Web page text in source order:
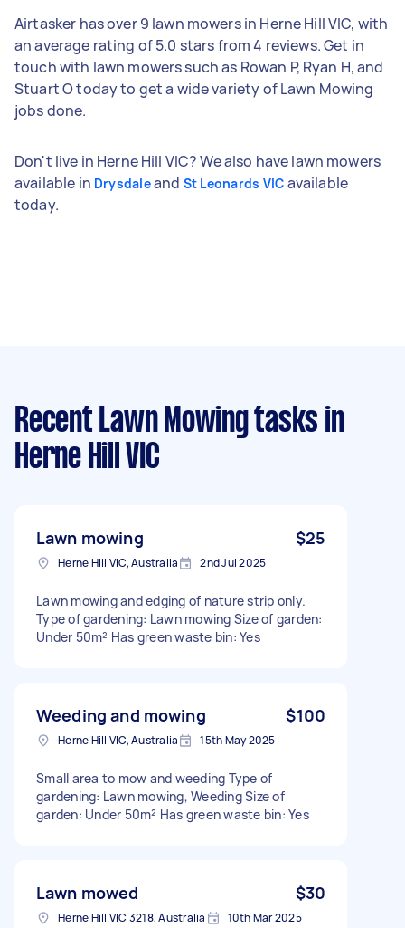
Airtasker has over 9 lawn mowers in Herne Hill VIC, with
an average rating of 5.0 stars from 4 reviews. Get in
touch with lawn mowers such as Rowan P, Ryan H, and
Stuart O today to get a wide variety of Lawn Mowing
jobs done.
Don't live in Herne Hill VIC? We also have lawn mowers
available in Drysdaleand St Leonards VIC available
today.
Recent Lawn Mowing tasks in
Herne Hill VIC
Lawn mowing $25
Herne Hill VIC, Australia 2nd Jul 2025
Lawn mowing and edging of nature strip only.
Type of gardening: Lawn mowing Size of garden:
Under 50m² Has green waste bin: Yes
Weeding and mowing $100
Herne Hill VIC, Australia 15th May 2025
Small area to mow and weeding Type of
gardening: Lawn mowing, Weeding Size of
garden: Under 50m² Has green waste bin: Yes
Lawn mowed $30
Herne Hill VIC 3218, Australia 10th Mar 2025